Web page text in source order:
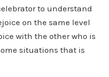
to understand
on the same level
with the other who is
situations that is